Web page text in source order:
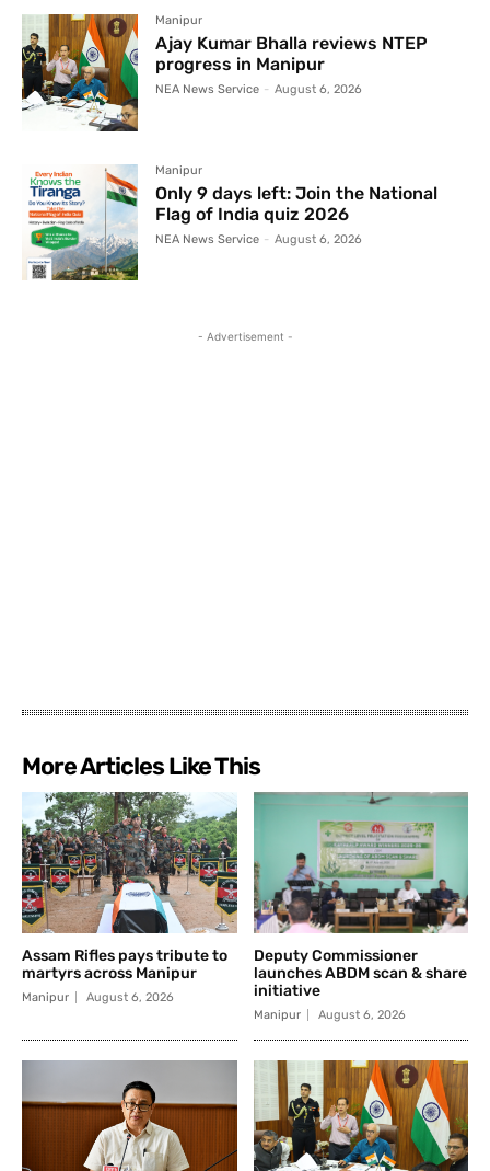
Manipur
Ajay Kumar Bhalla reviews NTEP
progress in Manipur
NEA News Service - August 6, 2026
Manipur
Only 9 days left: Join the National
Flag of India quiz 2026
NEA News Service - August 6, 2026
- Advertisement -
More Articles Like This
Assam Rifles pays tribute to
martyrs across Manipur
Manipur August 6, 2026
Deputy Commissioner
launches ABDM scan & share
initiative
Manipur August 6, 2026